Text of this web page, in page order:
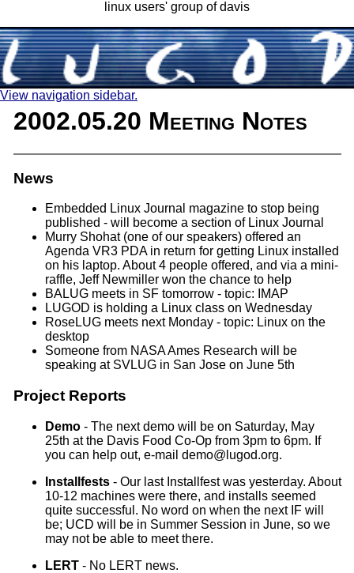
linux users' group of davis
View navigation sidebar.
2002.05.20 Meeting Notes
News
Embedded Linux Journal magazine to stop being
published - will become a section of Linux Journal
Murry Shohat (one of our speakers) offered an
Agenda VR3 PDA in return for getting Linux installed
on his laptop. About 4 people offered, and via a mini-
raffle, Jeff Newmiller won the chance to help
BALUG meets in SF tomorrow - topic: IMAP
LUGOD is holding a Linux class on Wednesday
RoseLUG meets next Monday - topic: Linux on the
desktop
Someone from NASA Ames Research will be
speaking at SVLUG in San Jose on June 5th
Project Reports
Demo- The next demo will be on Saturday, May
25th at the Davis Food Co-Op from 3pm to 6pm. If
you can help out, e-mail demo@lugod.org.
Installfests- Our last Installfest was yesterday. About
10-12 machines were there, and installs seemed
quite successful. No word on when the next IF will
be; UCD will be in Summer Session in June, so we
may not be able to meet there.
LERT- No LERT news.